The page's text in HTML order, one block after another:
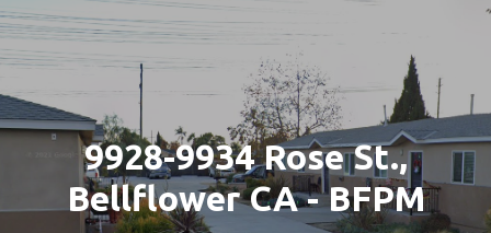
9928-9934 Rose St.,
Bellflower CA - BFPM